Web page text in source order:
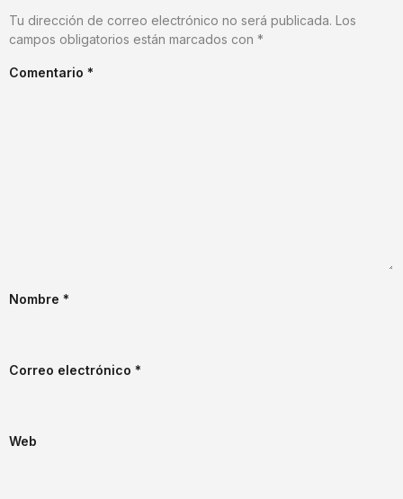
Tu dirección de correo electrónico no será publicada. Los
campos obligatorios están marcados con *
Comentario *
Nombre *
Correo electrónico *
Web